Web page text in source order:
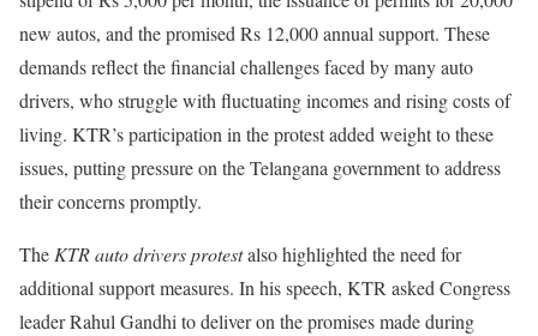
new autos, and the promised Rs 12,000 annual support. These
demands reflect the financial challenges faced by many auto
drivers, who struggle with fluctuating incomes and rising costs of
living. KTR’s participation in the protest added weight to these
issues, putting pressure on the Telangana government to address
their concerns promptly.
The KTR auto drivers protestalso highlighted the need for
additional support measures. In his speech, KTR asked Congress
leader Rahul Gandhi to deliver on the promises made during